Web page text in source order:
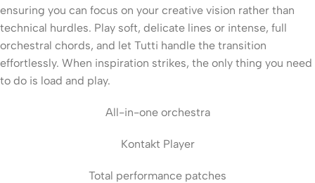
ensuring you can focus on your creative vision rather than
technical hurdles. Play soft, delicate lines or intense, full
orchestral chords, and let Tutti handle the transition
effortlessly. When inspiration strikes, the only thing you need
to do is load and play.
All-in-one orchestra
Kontakt Player
Total performance patches